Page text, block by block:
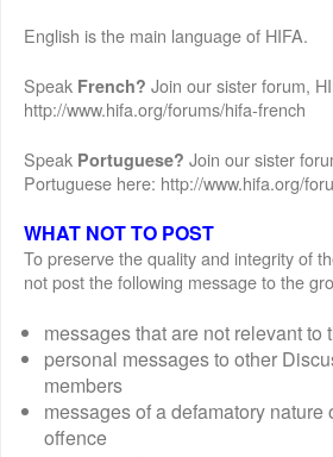
English is the main language of HIFA.
Speak French? Join our sister forum,
http://www.hifa.org/forums/hifa-french
Speak Portuguese? Join our sister
Portuguese here: http://www.hifa.org/
WHAT NOT TO POST
To preserve the quality and integrity of
not post the following message to the
messages that are not relevant to
personal messages to other
members
messages of a defamatory nature
offence